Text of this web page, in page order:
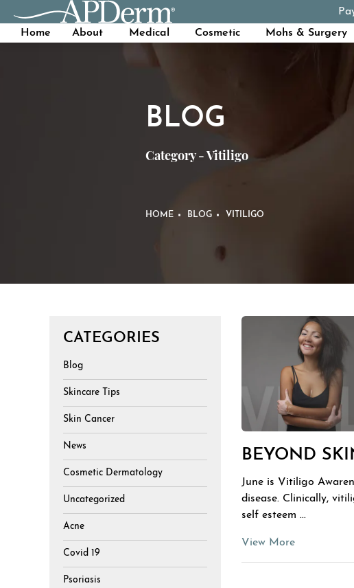
Home
About Medical Cosmetic Mohs & Surgery
BLOG
Category - Vitiligo
HOME BLOG VITILIGO
CATEGORIES
Blog
Skincare Tips
Skin Cancer
News
Cosmetic Dermatology
Uncategorized
Acne
Covid 19
Psoriasis
BEYOND
June is Vitiligo
disease. Clinically,
self esteem ...
View More